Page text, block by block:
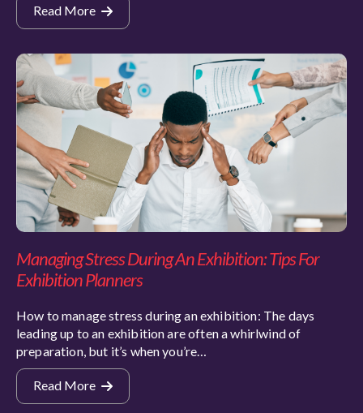
Read More
Managing Stress During An Exhibition: Tips For
Exhibition Planners
How to manage stress during an exhibition: The days
leading up to an exhibition are often a whirlwind of
preparation, but it’s when you’re…
Read More